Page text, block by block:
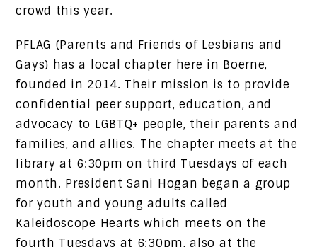
crowd this year.
PFLAG (Parents and Friends of Lesbians and
Gays) has a local chapter here in Boerne,
founded in 2014. Their mission is to provide
confidential peer support, education, and
advocacy to LGBTQ+ people, their parents and
families, and allies. The chapter meets at the
library at 6:30pm on third Tuesdays of each
month. President Sani Hogan began a group
for youth and young adults called
Kaleidoscope Hearts which meets on the
fourth Tuesdays at 6:30pm, also at the